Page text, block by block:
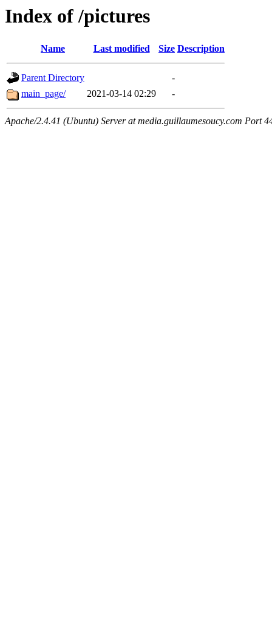
Index of /pictures
Name Last modified Size Description
Parent Directory
-
main_page/
2021-03-14 02:29 -
Apache/2.4.41 (Ubuntu) Server at media.guillaumesoucy.com Port